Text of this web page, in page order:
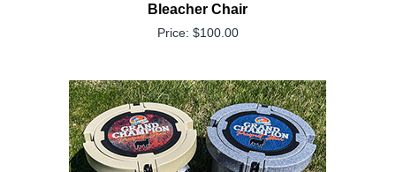
Bleacher Chair
Price: $100.00